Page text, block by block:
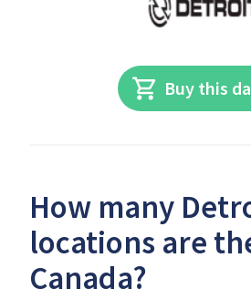
Buy this
How many
locations are
Canada?